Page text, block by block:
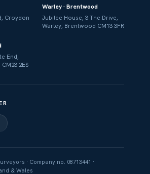
Croydon
Warley · Brentwood
Jubilee House, 3 The Drive,
Warley, Brentwood CM13 3FR
End,
2ES
· Company no. 08713441 ·
& Wales